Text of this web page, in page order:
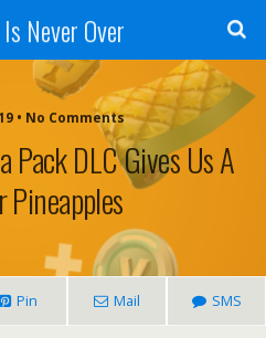
Never Over
• No Comments
Pack DLC Gives Us A
Pineapples
Pin Mail SMS